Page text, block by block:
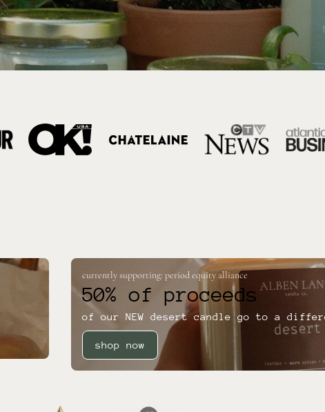
currently supporting: period equity alliance
50% of proceeds
of our NEW desert candle go to a
shop now